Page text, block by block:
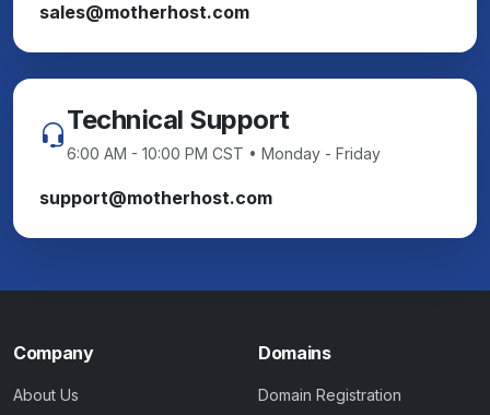
sales@motherhost.com
Technical Support
6:00 AM - 10:00 PM CST • Monday - Friday
support@motherhost.com
Company
About Us
Domains
Domain Registration